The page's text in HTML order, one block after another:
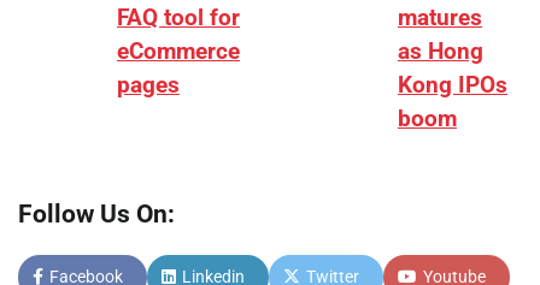
FAQ tool for
eCommerce
pages
matures
as Hong
Kong IPOs
boom
Follow Us On:
Facebook Linkedin Twitter Youtube